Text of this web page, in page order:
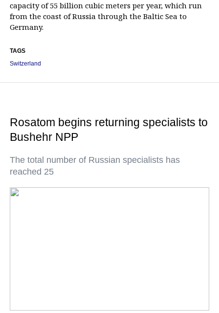
capacity of 55 billion cubic meters per year, which run
from the coast of Russia through the Baltic Sea to
Germany.
TAGS
Switzerland
Rosatom begins returning specialists to
Bushehr NPP
The total number of Russian specialists has
reached 25